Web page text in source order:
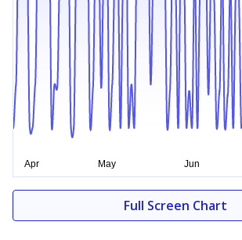
Full Screen Chart